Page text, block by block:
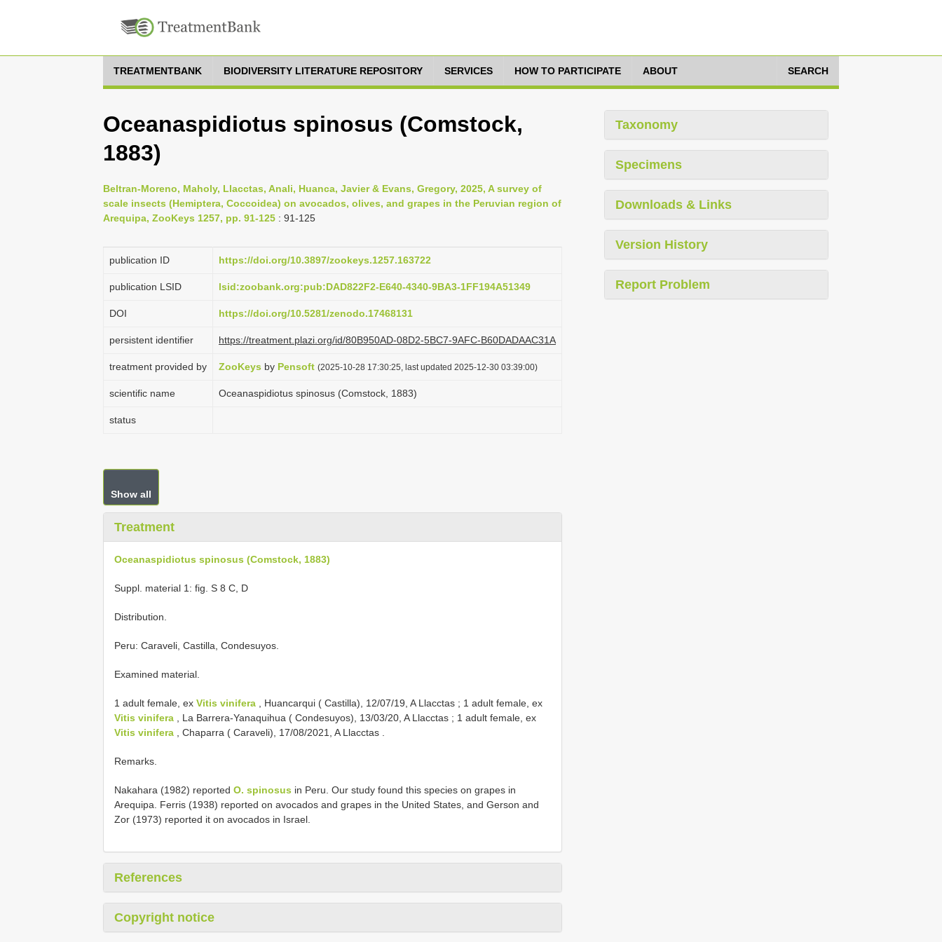
TREATMENTBANK BIODIVERSITY LITERATURE REPOSITORY SERVICES HOW TO PARTICIPATE ABOUT SEARCH
Oceanaspidiotus spinosus (Comstock,
1883)
Beltran-Moreno, Maholy, Llacctas, Anali, Huanca, Javier & Evans, Gregory, 2025, A survey of
scale insects (Hemiptera, Coccoidea) on avocados, olives, and grapes in the Peruvian region of
Arequipa, ZooKeys 1257, pp. 91-125 : 91-125
publication ID https://doi.org/10.3897/zookeys.1257.163722
publication LSID lsid:zoobank.org:pub:DAD822F2-E640-4340-9BA3-1FF194A51349
DOI https://doi.org/10.5281/zenodo.17468131
persistent identifier https://treatment.plazi.org/id/80B950AD-08D2-5BC7-9AFC-B60DADAAC31A
treatment provided by ZooKeys by Pensoft (2025-10-28 17:30:25, last updated 2025-12-30 03:39:00)
scientific name Oceanaspidiotus spinosus (Comstock, 1883)
status
Show all
Treatment
Oceanaspidiotus spinosus (Comstock, 1883)
Suppl. material 1: fig. S 8 C, D
Distribution.
Peru: Caraveli, Castilla, Condesuyos.
Examined material.
1 adult female, ex Vitis vinifera , Huancarqui ( Castilla), 12/07/19, A Llacctas ; 1 adult female, ex
Vitis vinifera , La Barrera-Yanaquihua ( Condesuyos), 13/03/20, A Llacctas ; 1 adult female, ex
Vitis vinifera , Chaparra ( Caraveli), 17/08/2021, A Llacctas
Remarks.
Nakahara (1982) reported O. spinosus in Peru. Our study found this species on grapes in
Arequipa. Ferris (1938) reported on avocados and grapes in the United States, and Gerson and
Zor (1973) reported it on avocados in Israel.
References
Copyright notice
Taxonomy
Specimens
Downloads & Links
Version History
Report Problem